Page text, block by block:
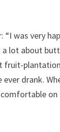
“I was very
a lot about
fruit-
ever drank.